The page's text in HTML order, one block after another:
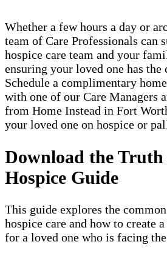
Whether a few hours a day or
team of Care Professionals can
hospice care team and your
ensuring your loved one has the
Schedule a complimentary
with one of our Care Managers
from Home Instead in Fort
your loved one on hospice or
Download the
Hospice Guide
This guide explores the
hospice care and how to create
for a loved one who is facing